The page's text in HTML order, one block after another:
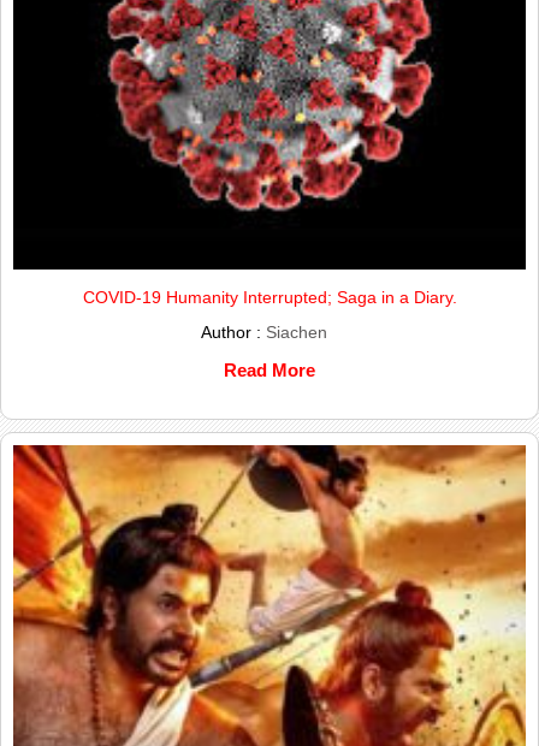
COVID-19 Humanity Interrupted; Saga in a Diary.
Author : Siachen
Read More